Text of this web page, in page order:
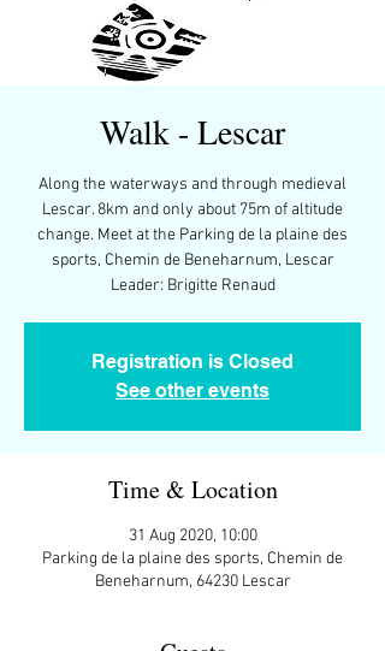
Walk - Lescar
Along the waterways and through medieval
Lescar. 8km and only about 75m of altitude
change. Meet at the Parking de la plaine des
sports, Chemin de Beneharnum, Lescar
Leader: Brigitte Renaud
Registration is Closed
See other events
Time & Location
31 Aug 2020, 10:00
Parking de la plaine des sports, Chemin de
Beneharnum, 64230 Lescar